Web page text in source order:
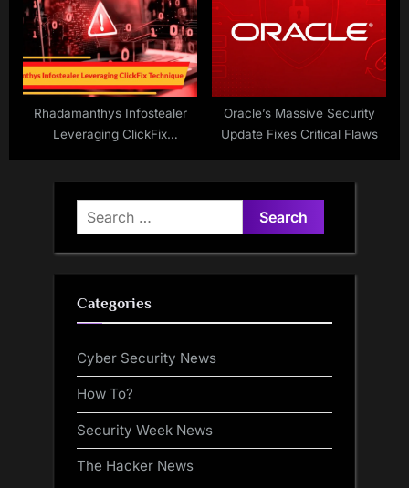
Rhadamanthys Infostealer
Leveraging ClickFix
Oracle’s Massive Security
Update Fixes Critical Flaws
Search
for:
Categories
Cyber Security News
How To?
Security Week News
The Hacker News